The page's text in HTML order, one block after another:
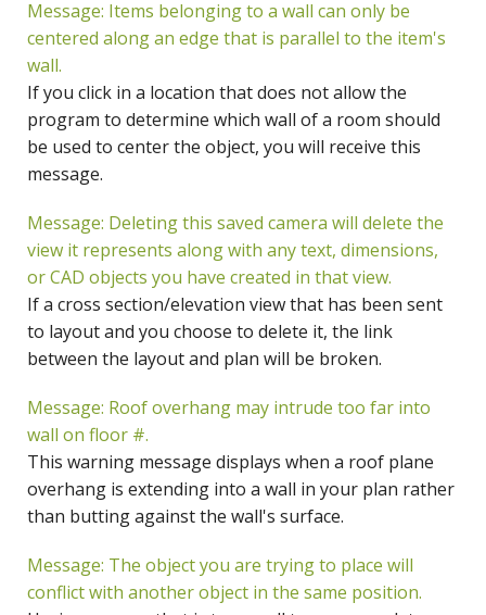
Message: Items belonging to a wall can only be
centered along an edge that is parallel to the item's
wall.
If you click in a location that does not allow the
program to determine which wall of a room should
be used to center the object, you will receive this
message.
Message: Deleting this saved camera will delete the
view it represents along with any text, dimensions,
or CAD objects you have created in that view.
If a cross section/elevation view that has been sent
to layout and you choose to delete it, the link
between the layout and plan will be broken.
Message: Roof overhang may intrude too far into
wall on floor #.
This warning message displays when a roof plane
overhang is extending into a wall in your plan rather
than butting against the wall's surface.
Message: The object you are trying to place will
conflict with another object in the same position.